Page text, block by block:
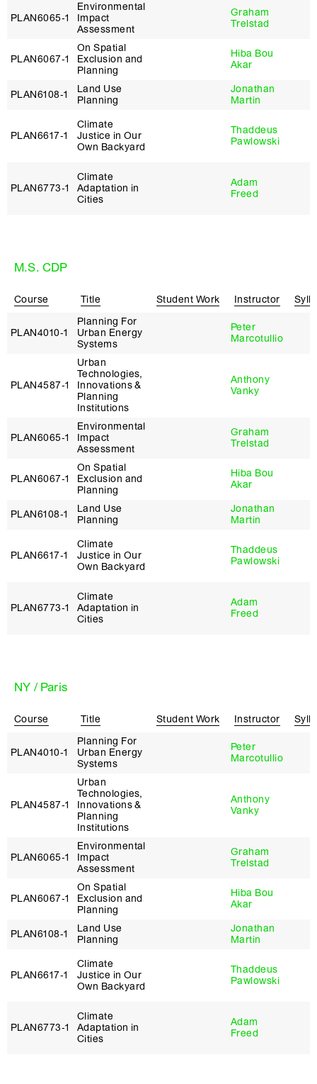
PLAN6065‑1
Environmental
Impact
Assessment
Graham
Trelstad
PLAN6067‑1
On Spatial
Exclusion and
Planning
Hiba Bou
Akar
PLAN6108‑1
Land Use
Planning
Jonathan
Martin
PLAN6617‑1
Climate
Justice in Our
Own Backyard
Thaddeus
Pawlowski
PLAN6773‑1
Climate
Adaptation in
Cities
Adam
Freed
M.S. CDP
Course Title Student Work Instructor
PLAN4010‑1
Planning For
Urban Energy
Systems
Peter
Marcotullio
PLAN4587‑1
Urban
Technologies,
Innovations &
Planning
Institutions
Anthony
Vanky
PLAN6065‑1
Environmental
Impact
Assessment
Graham
Trelstad
PLAN6067‑1
On Spatial
Exclusion and
Planning
Hiba Bou
Akar
PLAN6108‑1
Land Use
Planning
Jonathan
Martin
PLAN6617‑1
Climate
Justice in Our
Own Backyard
Thaddeus
Pawlowski
PLAN6773‑1
Climate
Adaptation in
Cities
Adam
Freed
NY / Paris
Course Title Student Work Instructor
PLAN4010‑1
Planning For
Urban Energy
Systems
Peter
Marcotullio
PLAN4587‑1
Urban
Technologies,
Innovations &
Planning
Institutions
Anthony
Vanky
PLAN6065‑1
Environmental
Impact
Assessment
Graham
Trelstad
PLAN6067‑1
On Spatial
Exclusion and
Planning
Hiba Bou
Akar
PLAN6108‑1
Land Use
Planning
Jonathan
Martin
PLAN6617‑1
Climate
Justice in Our
Own Backyard
Thaddeus
Pawlowski
PLAN6773‑1
Climate
Adaptation in
Cities
Adam
Freed